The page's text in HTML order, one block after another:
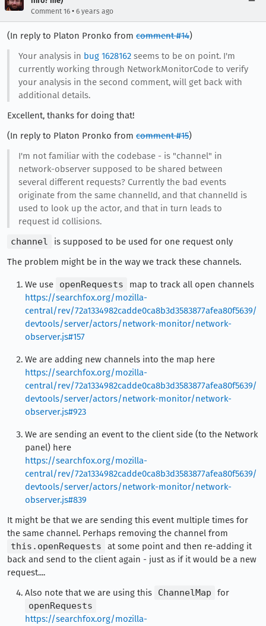
Comment 16 • 6 years ago
(In reply to Platon Pronko from comment #14)
Your analysis in bug 1628162seems to be on point. I'm
currently working through NetworkMonitorCode to verify
your analysis in the second comment, will get back with
additional details.
Excellent, thanks for doing that!
(In reply to Platon Pronko from comment #15)
I'm not familiar with the codebase - is "channel" in
network-observer supposed to be shared between
several different requests? Currently the bad events
originate from the same channelId, and that channelId is
used to look up the actor, and that in turn leads to
request id collisions.
channel
is supposed to be used for one request only
The problem might be in the way we track these channels.
We use openRequests
map to track all open channels
https://searchfox.org/mozilla-
central/rev/72a1334982cadde0ca8b3d3583877afea80f5639/
devtools/server/actors/network-monitor/network-
observer.js#157
We are adding new channels into the map here
https://searchfox.org/mozilla-
central/rev/72a1334982cadde0ca8b3d3583877afea80f5639/
devtools/server/actors/network-monitor/network-
observer.js#923
We are sending an event to the client side (to the Network
panel) here
https://searchfox.org/mozilla-
central/rev/72a1334982cadde0ca8b3d3583877afea80f5639/
devtools/server/actors/network-monitor/network-
observer.js#839
It might be that we are sending this event multiple times for
the same channel. Perhaps removing the channel from
this.openRequests
at some point and then re-adding it
back and send to the client again - just as if it would be a new
request....
Also note that we are using this
ChannelMap
for
openRequests
https://searchfox.org/mozilla-